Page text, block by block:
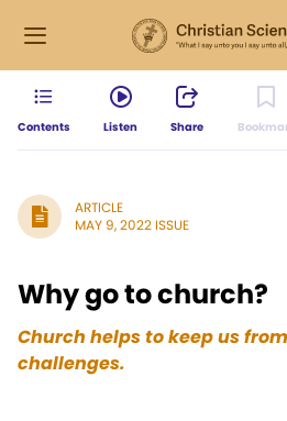
Contents Listen Share
ARTICLE
MAY 9, 2022 ISSUE
Why go to church?
Church helps to keep us
challenges.